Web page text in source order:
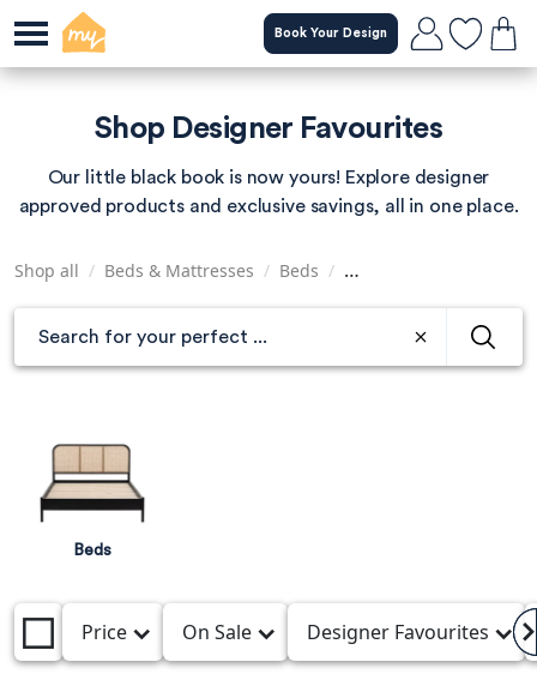
to
main
Book Your Design
Shop Designer Favourites
Our little black book is now yours! Explore designer
approved products and exclusive savings, all in one place.
Shop all / Beds & Mattresses / Beds / Super King Size Beds
Beds
Price On Sale Designer Favourites